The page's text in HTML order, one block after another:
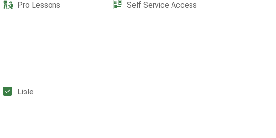
Pro Lessons
Self Service Access
Lisle